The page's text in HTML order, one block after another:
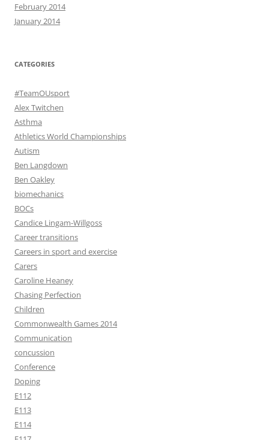
February 2014
January 2014
CATEGORIES
#TeamOUsport
Alex Twitchen
Asthma
Athletics World Championships
Autism
Ben Langdown
Ben Oakley
biomechanics
BOCs
Candice Lingam-Willgoss
Career transitions
Careers in sport and exercise
Carers
Caroline Heaney
Chasing Perfection
Children
Commonwealth Games 2014
Communication
concussion
Conference
Doping
E112
E113
E114